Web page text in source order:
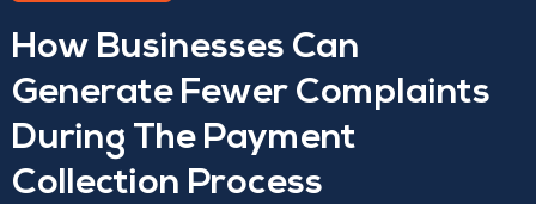
How Businesses Can
Generate Fewer Complaints
During The Payment
Collection Process